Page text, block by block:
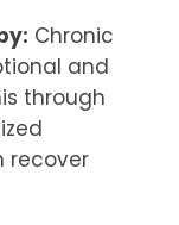
Chronic
and
through
recover